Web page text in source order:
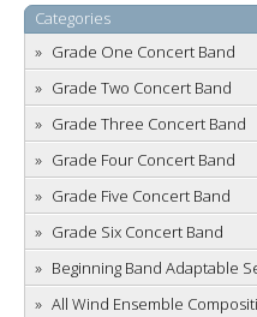
Categories
Grade One Concert Band
Grade Two Concert Band
Grade Three Concert Band
Grade Four Concert Band
Grade Five Concert Band
Grade Six Concert Band
Beginning Band Adaptable
All Wind Ensemble